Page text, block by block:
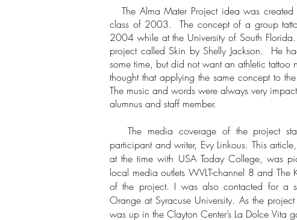
The Alma Mater Project idea was
class of 2003. The concept of a group
2004 while at the University of South
project called Skin by Shelly Jackson. He
some time, but did not want an athletic tattoo
thought that applying the same concept to
The music and words were always very
alumnus and staff member.
The media coverage of the project
participant and writer, Evy Linkous. This
at the time with USA Today College, was
local media outlets WVLT-channel 8 and The
of the project. I was also contacted for a
Orange at Syracuse University. As the
was up in the Clayton Center’s La Dolce Vita